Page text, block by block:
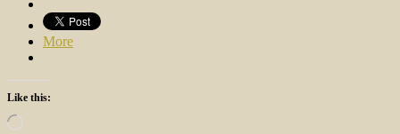
More
Like this:
Loading…